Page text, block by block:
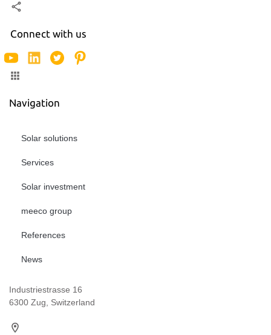
Connect with us
Navigation
Solar solutions
Services
Solar investment
meeco group
References
News
Industriestrasse 16
6300 Zug, Switzerland